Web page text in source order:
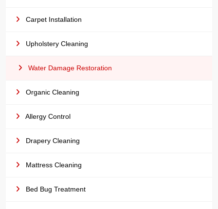
Carpet Installation
Upholstery Cleaning
Water Damage Restoration
Organic Cleaning
Allergy Control
Drapery Cleaning
Mattress Cleaning
Bed Bug Treatment